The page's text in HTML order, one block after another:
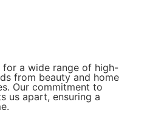
for a wide range of high-
from beauty and home
Our commitment to
us apart, ensuring a